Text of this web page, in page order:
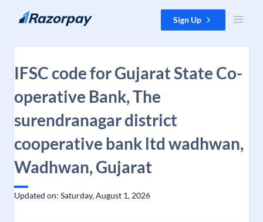
Skip to content Sign Up
IFSC code for Gujarat State Co-
operative Bank, The
surendranagar district
cooperative bank ltd wadhwan,
Wadhwan, Gujarat
Updated on: Saturday, August 1, 2026